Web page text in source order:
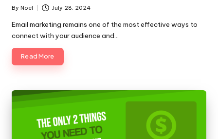
Posted
by
By Noel July 28, 2024
Email marketing remains one of the most effective ways to
connect with your audience and…
Read More